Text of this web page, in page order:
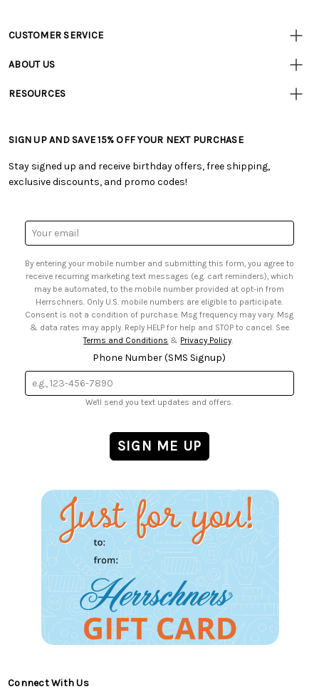
Customer
Resources
CUSTOMER SERVICE
• Track Your Order (US)
• Track Your Order (Canada)
• Shipping Information
• My Account
• Smart Savings Club
• Sales Tax
ABOUT US
• Careers
• Product Clubs FAQ
RESOURCES
• Free Downloadable Patterns
• Creators' Toolbox
• Quick & Easy Projects
• Browse Catalog Online
• US Mobile Terms and Conditions
• Sign up for Birthday Discounts
SIGN UP AND SAVE 15% OFF YOUR NEXT PURCHASE
Stay signed up and receive birthday offers, free shipping,
exclusive discounts, and promo codes!
Email
Address
By entering your mobile number and submitting this form, you agree to
receive recurring marketing text messages (e.g. cart reminders), which
may be automated, to the mobile number provided at opt-in from
Herrschners. Only U.S. mobile numbers are eligible to participate.
Consent is not a condition of purchase. Msg frequency may vary. Msg
& data rates may apply. Reply HELP for help and STOP to cancel. See
Terms and Conditions & Privacy Policy
Phone Number (SMS Signup)
We'll send you text updates and offers.
Connect With Us